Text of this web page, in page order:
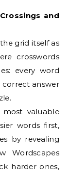
and
grid itself as
crosswords
every word
correct answer
valuable
words first,
by revealing
Wordscapes
harder ones,